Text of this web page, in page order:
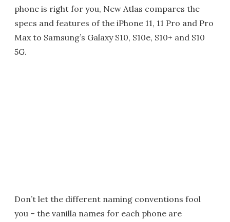
phone is right for you, New Atlas compares the
specs and features of the iPhone 11, 11 Pro and Pro
Max to Samsung’s Galaxy S10, S10e, S10+ and S10
5G.
Don’t let the different naming conventions fool
you – the vanilla names for each phone are